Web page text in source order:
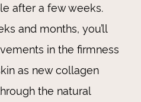
after a few weeks.
and months, you’ll
in the firmness
as new collagen
the natural